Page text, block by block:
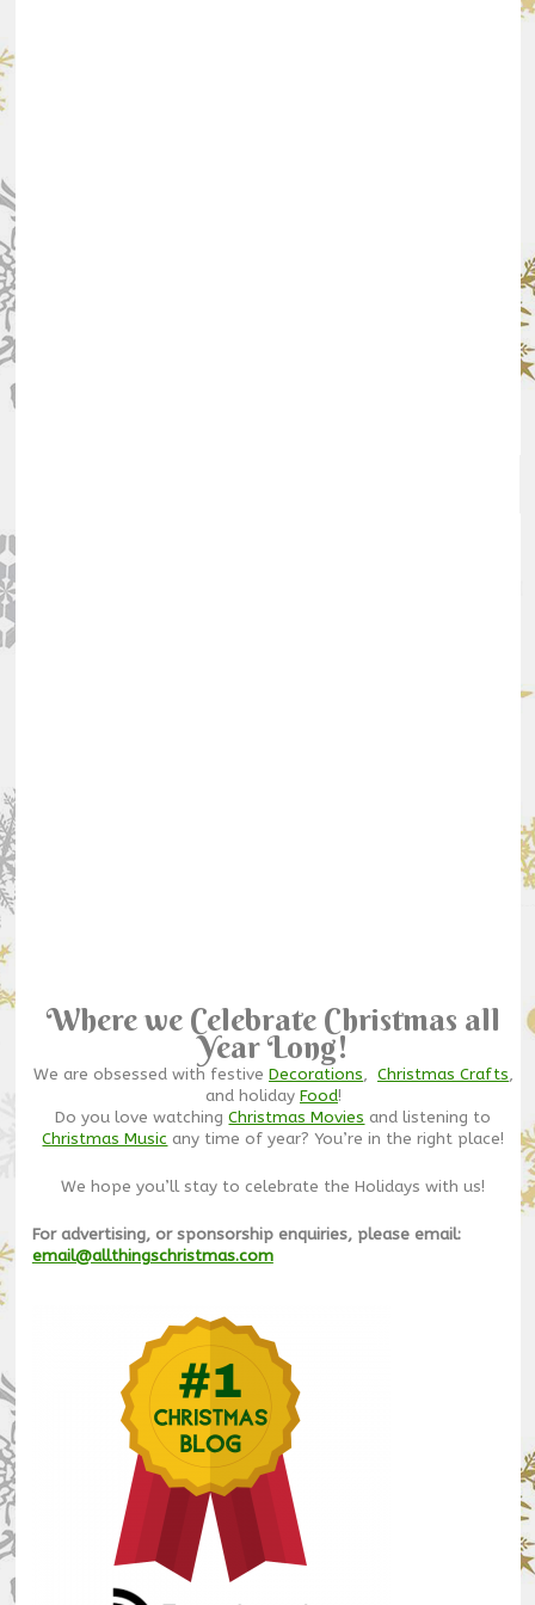
Where we Celebrate Christmas all
Year Long!
We are obsessed with festive Decorations, Christmas Crafts,
and holiday Food!
Do you love watchingChristmas Movies and listening to
Christmas Music any time of year? You’re in the right place!
We hope you’ll stay to celebrate the Holidays with us!
For advertising, or sponsorship enquiries, please email:
email@allthingschristmas.com